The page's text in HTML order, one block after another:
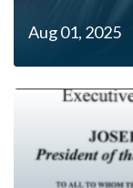
Aug 01, 2025